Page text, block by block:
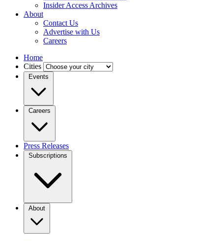
Insider Access Archives
About
Contact Us
Advertise with Us
Careers
Home
Cities
Events
Careers
Press Releases
Subscriptions
About